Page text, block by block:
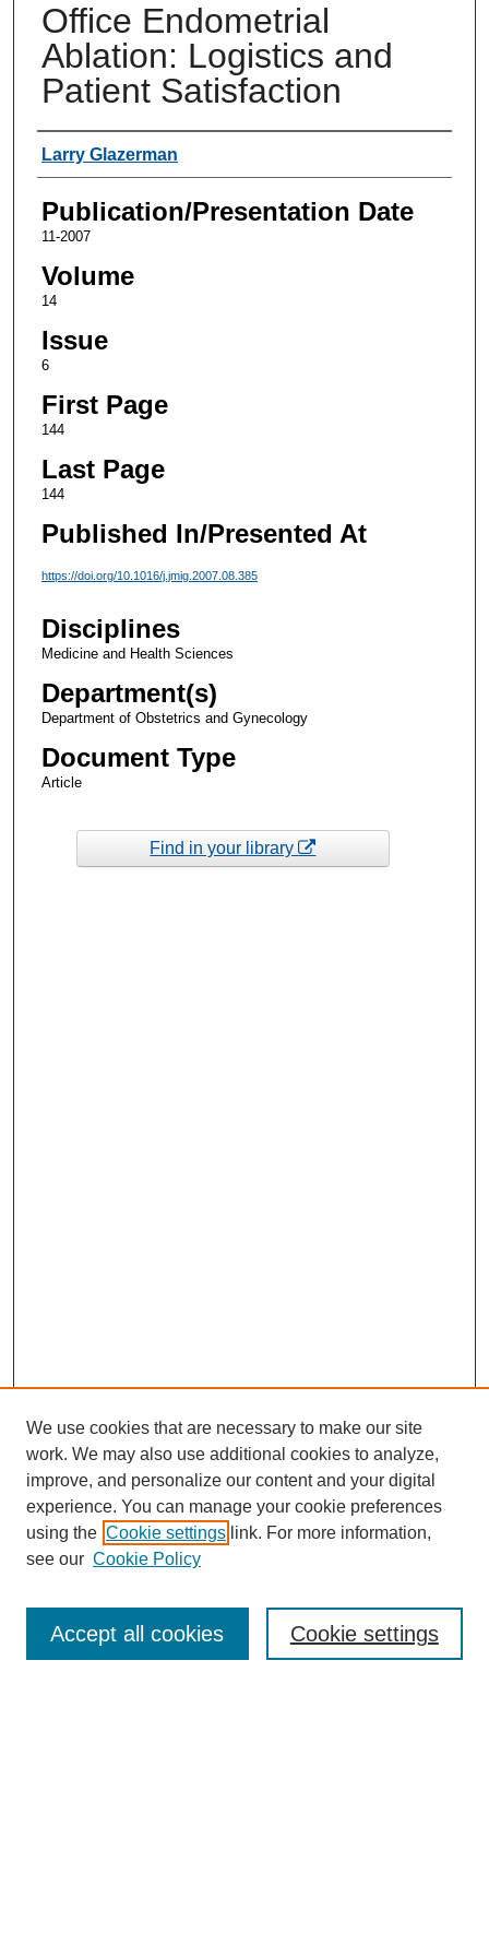
Office Endometrial
Ablation: Logistics and
Patient Satisfaction
Authors
Larry Glazerman
Publication/Presentation Date
11-2007
Volume
14
Issue
6
First Page
144
Last Page
144
Published In/Presented At
https://doi.org/10.1016/j.jmig.2007.08.385
Disciplines
Medicine and Health Sciences
Department(s)
Department of Obstetrics and Gynecology
Document Type
Article
Find in your library
Enter search terms:
We use cookies that are necessary to make our site
work. We may also use additional cookies to analyze,
improve, and personalize our content and your digital
experience. You can manage your cookie preferences
using the Cookie settings link. For more information,
see our Cookie Policy
Cookie settings
Accept all cookies